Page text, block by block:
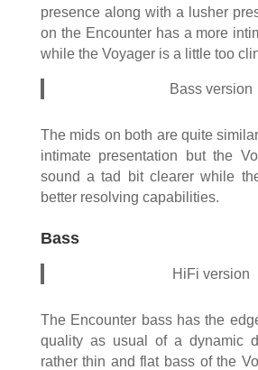
presence along with a lusher
on the Encounter has a more
while the Voyager is a little too
Bass version
The mids on both are quite
intimate presentation but the
sound a tad bit clearer while
better resolving capabilities.
Bass
HiFi version
The Encounter bass has the
quality as usual of a dynamic
rather thin and flat bass of the